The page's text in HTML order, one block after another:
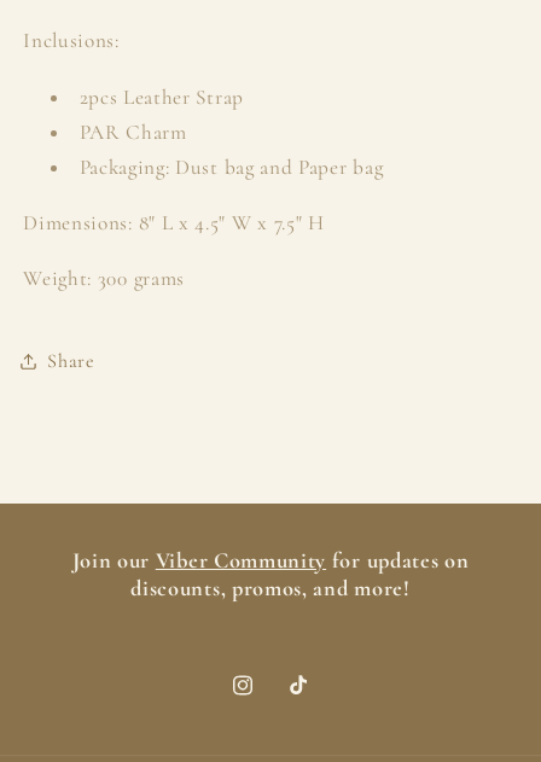
Inclusions:
2pcs Leather Strap
PAR Charm
Packaging: Dust bag and Paper bag
Dimensions: 8" L x 4.5" W x 7.5" H
Weight: 300 grams
Share
Join our Viber Community for updates on
discounts, promos, and more!
InstagramTikTok